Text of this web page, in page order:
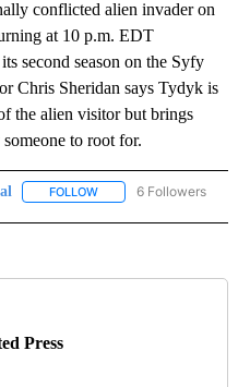
conflicted alien invader on
at 10 p.m. EDT
second season on the Syfy
Chris Sheridan says Tydyk is
the alien visitor but brings
to root for.
FOLLOW FOLLOW "AP NATIONAL"
6 Followers
Press